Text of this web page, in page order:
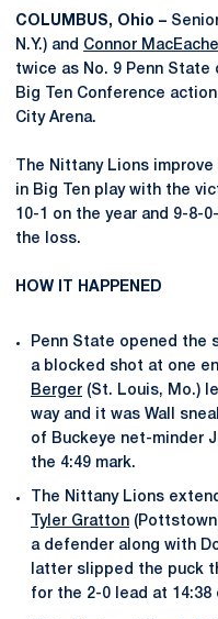
COLUMBUS, Ohio –
N.Y.) and Connor
twice as No. 9 Penn
Big Ten Conference
City Arena.
The Nittany Lions
in Big Ten play with the
10-1 on the year and 9-8-
the loss.
HOW IT HAPPENED
Penn State opened the
a blocked shot at one
Berger (St. Louis, Mo.)
way and it was Wall
of Buckeye net-minder
the 4:49 mark.
The Nittany Lions
Tyler Gratton
a defender along with
latter slipped the puck
for the 2-0 lead at